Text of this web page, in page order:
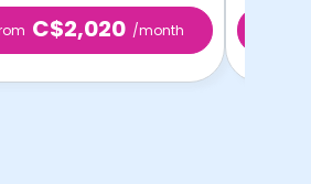
C$2,020 /month